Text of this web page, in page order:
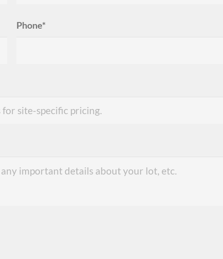
Phone*